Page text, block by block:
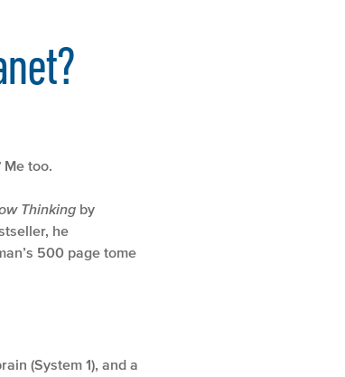
too.
Thinking by
he
500 page tome
(System 1), and a